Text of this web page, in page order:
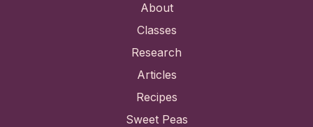
About
Classes
Research
Articles
Recipes
Sweet Peas